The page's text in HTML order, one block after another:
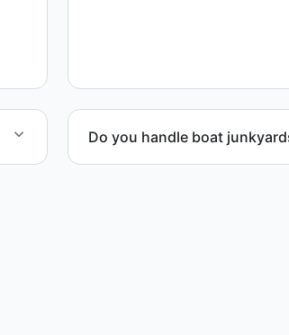
Do you handle boat